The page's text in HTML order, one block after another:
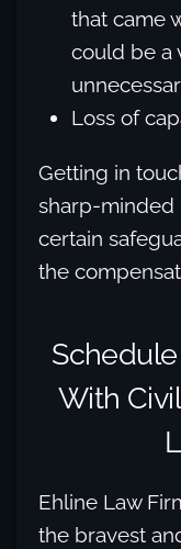
that came
could be a
Loss of
Getting in
sharp-minded
certain
the
With
Ehline Law
the bravest